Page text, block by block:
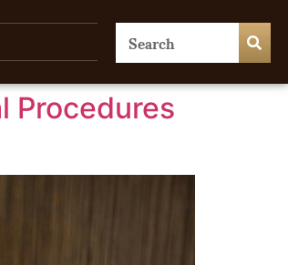
Procedures